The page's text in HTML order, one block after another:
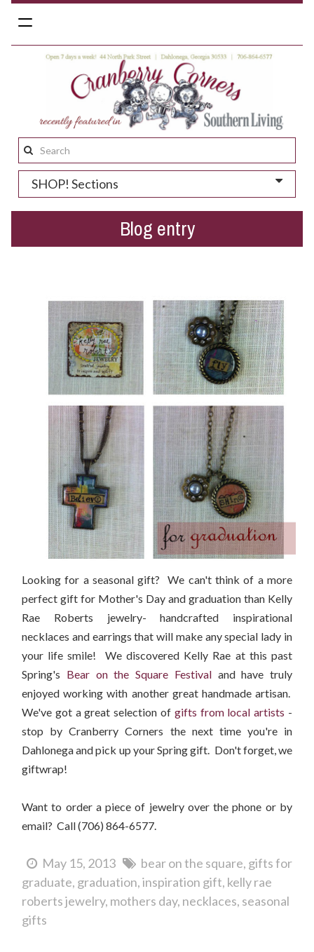
Toggle
navigation
Search
this
site:
SHOP! Sections
Blog entry
Looking for a seasonal gift? We can't think of a more
perfect gift for Mother's Day and graduation than Kelly
Rae Roberts jewelry- handcrafted inspirational
necklaces and earrings that will make any special lady in
your life smile! We discovered Kelly Rae at this past
Spring's Bear on the Square Festivaland have truly
enjoyed working with another great handmade artisan.
We've got a great selection of gifts from local artists -
stop by Cranberry Corners the next time you're in
Dahlonega and pick up your Spring gift. Don't forget, we
giftwrap!
Want to order a piece of jewelry over the phone or by
email? Call (706) 864-6577.
May 15, 2013 bear on the square gifts for
graduate graduation inspiration gift kelly rae
roberts jewelry mothers day necklaces seasonal
gifts